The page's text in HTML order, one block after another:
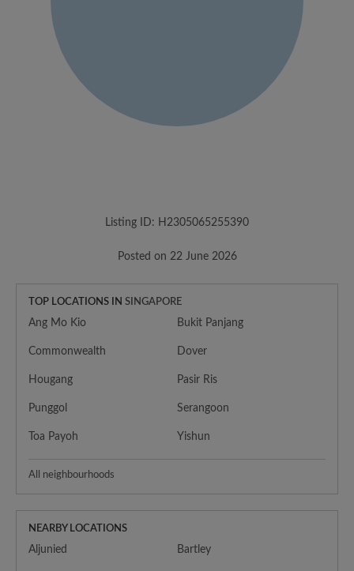
Listing ID: H2305065255390
Posted on 22 June 2026
TOP LOCATIONS IN SINGAPORE
Ang Mo Kio Bukit Panjang
Commonwealth Dover
Hougang Pasir Ris
Punggol Serangoon
Toa Payoh Yishun
All neighbourhoods
NEARBY LOCATIONS
Aljunied Bartley